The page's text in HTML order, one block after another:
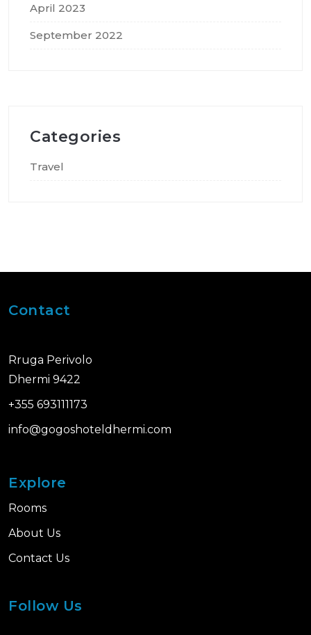
April 2023
September 2022
Categories
Travel
Contact
Rruga Perivolo
Dhermi 9422
+355 693111173
info@gogoshoteldhermi.com
Explore
Rooms
About Us
Contact Us
Follow Us